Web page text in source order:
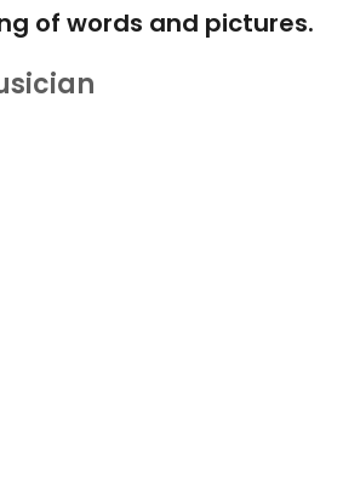
of words and pictures.